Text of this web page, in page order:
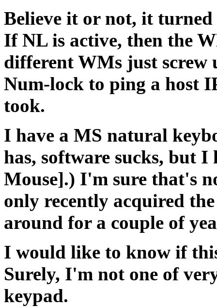
Believe it or not, it
If NL is active, then the
different WMs just
Num-lock to ping a host
took.
I have a MS natural
has, software sucks, but
Mouse].) I'm sure that's
only recently acquired
around for a couple of
I would like to know if
Surely, I'm not one of
keypad.